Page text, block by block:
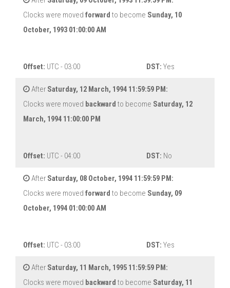
Clocks were moved forward to become Sunday, 10
October, 1993 01:00:00 AM
Offset: UTC - 03:00 DST: Yes
After Saturday, 12 March, 1994 11:59:59 PM:
Clocks were moved backward to become Saturday, 12
March, 1994 11:00:00 PM
Offset: UTC - 04:00 DST: No
After Saturday, 08 October, 1994 11:59:59 PM:
Clocks were moved forward to become Sunday, 09
October, 1994 01:00:00 AM
Offset: UTC - 03:00 DST: Yes
After Saturday, 11 March, 1995 11:59:59 PM:
Clocks were moved backward to become Saturday, 11